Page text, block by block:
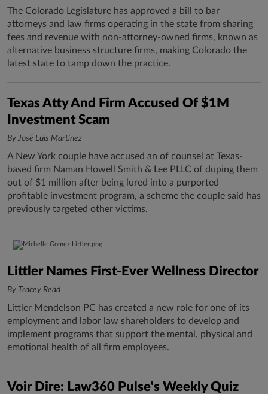
The Colorado Legislature has approved a bill to bar
attorneys and law firms operating in the state from sharing
fees and revenue with non-attorney-owned firms, known as
alternative business structure firms, making Colorado the
latest state to tamp down the practice.
Texas Atty And Firm Accused Of $1M
Investment Scam
By José Luis Martínez
A New York couple have accused an of counsel at Texas-
based firm Naman Howell Smith & Lee PLLC of duping them
out of $1 million after being lured into a purported
profitable investment program, a scheme the couple said has
previously targeted other victims.
Littler Names First-Ever Wellness Director
By Tracey Read
Littler Mendelson PC has created a new role for one of its
employment and labor law shareholders to develop and
implement programs that support the mental, physical and
emotional health of all firm employees.
Voir Dire: Law360 Pulse's Weekly Quiz